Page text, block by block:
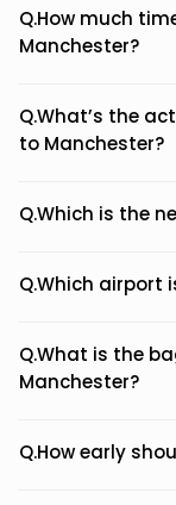
Q.How much
Manchester?
Q.What’s the
to Manchester?
Q.Which is the
Q.Which airport
Q.What is the
Manchester?
Q.How early